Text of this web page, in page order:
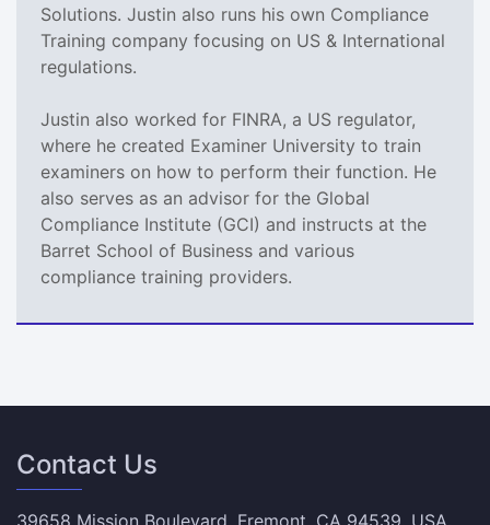
Solutions. Justin also runs his own Compliance
Training company focusing on US & International
regulations.
Justin also worked for FINRA, a US regulator,
where he created Examiner University to train
examiners on how to perform their function. He
also serves as an advisor for the Global
Compliance Institute (GCI) and instructs at the
Barret School of Business and various
compliance training providers.
Contact Us
39658 Mission Boulevard, Fremont, CA 94539, USA.